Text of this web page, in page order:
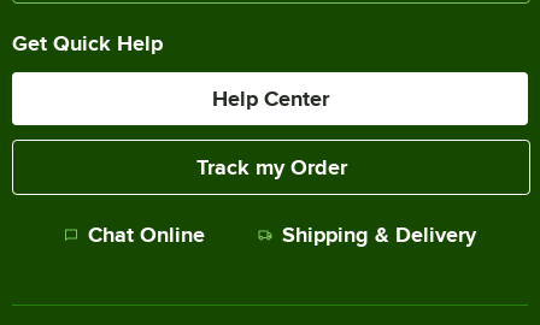
Get Quick Help
Help Center
Track my Order
Chat Online Shipping & Delivery